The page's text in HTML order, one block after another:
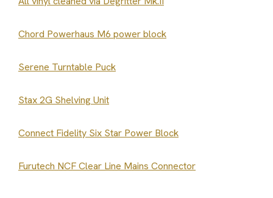
Chord Powerhaus M6 power block
Serene Turntable Puck
Stax 2G Shelving Unit
Connect Fidelity Six Star Power Block
Furutech NCF Clear Line Mains Connector